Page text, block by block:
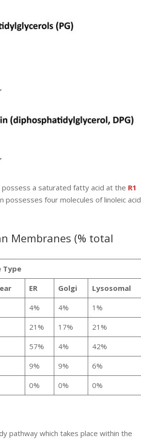
possess a saturated fatty acid at the R1
possesses four molecules of linoleic acid
Membranes (% total
Type
ER Golgi
Lysosomal
4% 4%
1%
21% 17%
21%
57% 4%
42%
9% 9%
6%
0% 0% 0%
pathway which takes place within the